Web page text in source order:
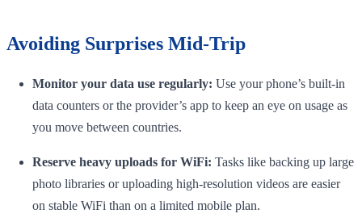
Avoiding Surprises Mid-Trip
Monitor your data use regularly: Use your phone’s built-in
data counters or the provider’s app to keep an eye on usage as
you move between countries.
Reserve heavy uploads for WiFi: Tasks like backing up large
photo libraries or uploading high-resolution videos are easier
on stable WiFi than on a limited mobile plan.